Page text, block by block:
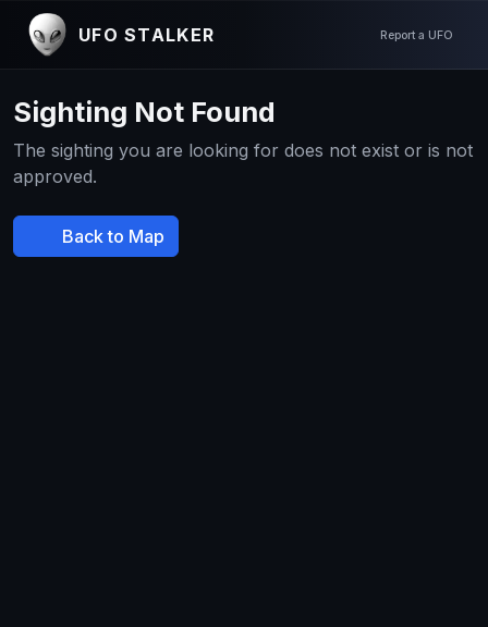
UFO STALKER Report a UFO
Sighting Not Found
The sighting you are looking for does not exist or is not
approved.
Back to Map